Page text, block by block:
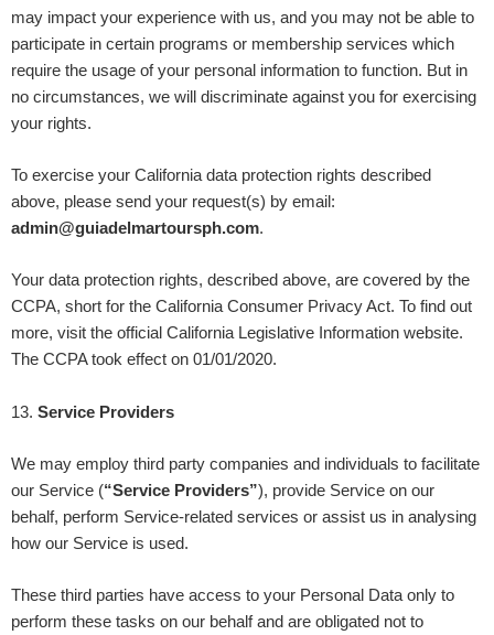
may impact your experience with us, and you may not be able to
participate in certain programs or membership services which
require the usage of your personal information to function. But in
no circumstances, we will discriminate against you for exercising
your rights.
To exercise your California data protection rights described
above, please send your request(s) by email:
admin@guiadelmartoursph.com.
Your data protection rights, described above, are covered by the
CCPA, short for the California Consumer Privacy Act. To find out
more, visit the official California Legislative Information website.
The CCPA took effect on 01/01/2020.
13. Service Providers
We may employ third party companies and individuals to facilitate
our Service (“Service Providers”), provide Service on our
behalf, perform Service-related services or assist us in analysing
how our Service is used.
These third parties have access to your Personal Data only to
perform these tasks on our behalf and are obligated not to